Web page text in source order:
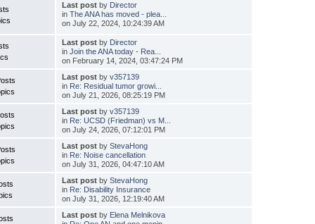
Last postby Director
in The ANA has moved - plea...
on July 22, 2024, 10:24:39 AM
Last postby Director
in Join the ANA today - Rea...
on February 14, 2024, 03:47:24 PM
Last postby v357139
in Re: Residual tumor growi...
on July 21, 2026, 08:25:19 PM
Last postby v357139
in Re: UCSD (Friedman) vs M...
on July 24, 2026, 07:12:01 PM
Last postby StevaHong
in Re: Noise cancellation
on July 31, 2026, 04:47:10 AM
Last postby StevaHong
in Re: Disability Insurance
on July 31, 2026, 12:19:40 AM
Last postby Elena Melnikova